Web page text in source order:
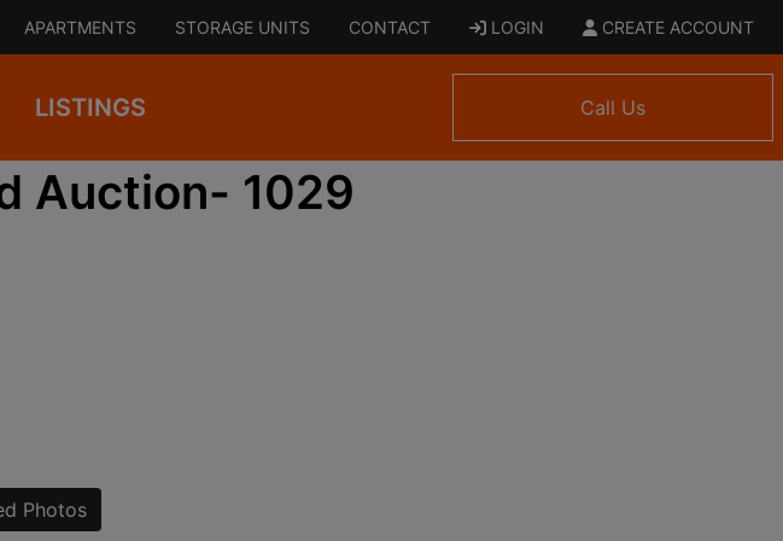
APARTMENTS STORAGE UNITS CONTACT LOGIN CREATE ACCOUNT
LISTINGS Call Us
Auction- 1029
Photos